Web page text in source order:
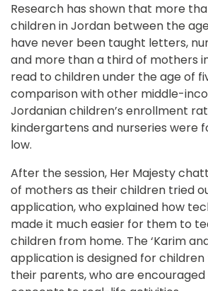
Research has shown that more
children in Jordan between the
have never been taught letters,
and more than a third of mothers
read to children under the age of
comparison with other middle-
Jordanian children’s enrollment
kindergartens and nurseries were
low.
After the session, Her Majesty
of mothers as their children tried
application, who explained how
made it much easier for them to
children from home. The ‘Karim
application is designed for children
their parents, who are